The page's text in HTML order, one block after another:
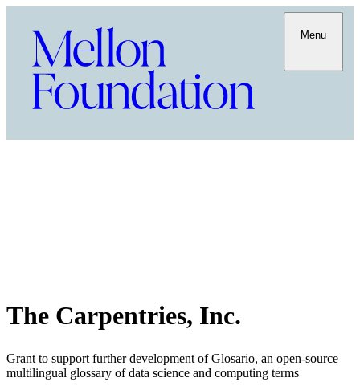
Menu
The Carpentries, Inc.
Grant to support further development of Glosario, an open-source
multilingual glossary of data science and computing terms